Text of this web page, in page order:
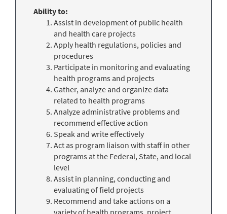
Ability to:
Assist in development of public health
and health care projects
Apply health regulations, policies and
procedures
Participate in monitoring and evaluating
health programs and projects
Gather, analyze and organize data
related to health programs
Analyze administrative problems and
recommend effective action
Speak and write effectively
Act as program liaison with staff in other
programs at the Federal, State, and local
level
Assist in planning, conducting and
evaluating of field projects
Recommend and take actions on a
variety of health programs, project